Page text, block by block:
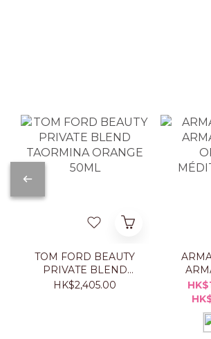
TOM FORD BEAUTY
PRIVATE BLEND
TAORMINA ORANGE
HK$2,405.00